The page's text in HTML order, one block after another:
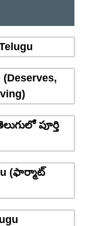
పూర్తి
(ఫార్మాట్